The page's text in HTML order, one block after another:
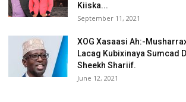
Kiiska...
September 11, 2021
XOG Xasaasi Ah:-
Lacag Kubixinaya Sumcad
Sheekh Shariif.
June 12, 2021